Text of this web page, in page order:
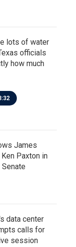
lots of water
officials
how much
James
Paxton in
Senate
data center
calls for
session